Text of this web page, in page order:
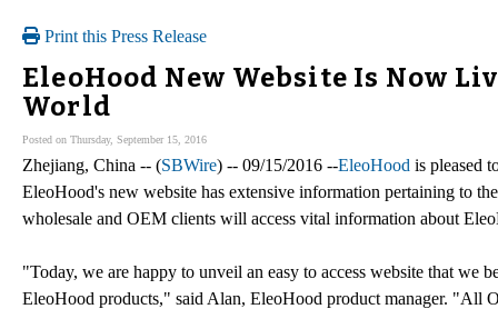
Print this Press Release
EleoHood New Website Is Now
World
Posted on Thursday, September 15, 2016
Zhejiang, China -- (SBWire) -- 09/15/2016 --EleoHood is pleased
EleoHood's new website has extensive information pertaining to
wholesale and OEM clients will access vital information about
"Today, we are happy to unveil an easy to access website that
EleoHood products," said Alan, EleoHood product manager. "All